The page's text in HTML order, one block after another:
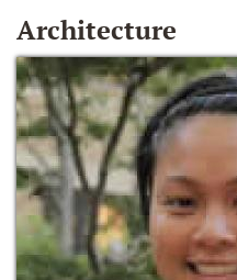
Architecture